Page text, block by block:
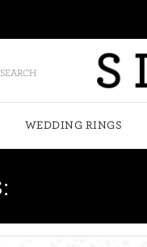
SEARCH
WEDDING RINGS